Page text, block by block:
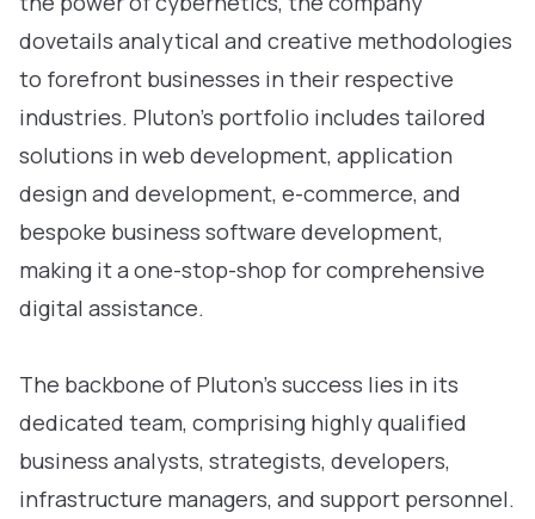
dovetails analytical and creative methodologies
to forefront businesses in their respective
industries. Pluton’s portfolio includes tailored
solutions in web development, application
design and development, e-commerce, and
bespoke business software development,
making it a one-stop-shop for comprehensive
digital assistance.
The backbone of Pluton’s success lies in its
dedicated team, comprising highly qualified
business analysts, strategists, developers,
infrastructure managers, and support personnel.